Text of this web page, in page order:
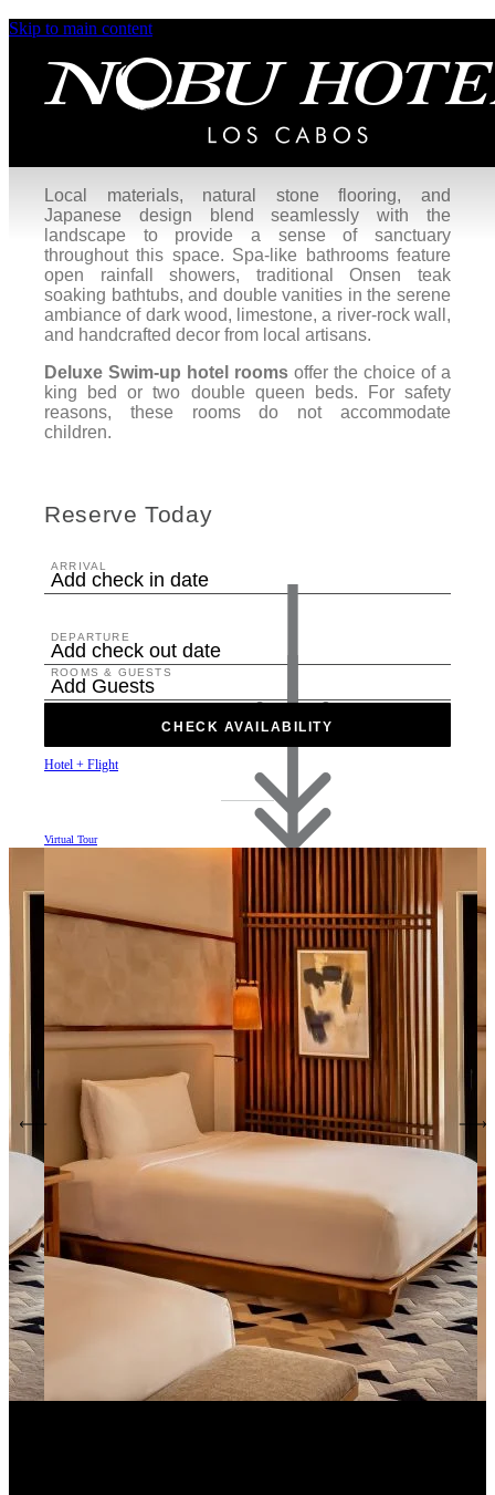
Skip to main content
Enjoy seamless indoor-to-outdoor living in our
Deluxe Swim-Up hotel rooms
, featuring views of
the refreshing ocean breeze or slip directly into the
Local materials, natural stone flooring, and
Japanese design blend seamlessly with the
landscape to provide a sense of sanctuary
throughout this space. Spa-like bathrooms feature
open rainfall showers, traditional Onsen teak
soaking bathtubs, and double vanities in the serene
ambiance of dark wood, limestone, a river-rock wall,
and handcrafted decor from local artisans.
Deluxe Swim-up hotel rooms offer the choice of a
king bed or two double queen beds. For safety
reasons, these rooms do not accommodate
children.
Reserve Today
ARRIVAL
Add check in date
DEPARTURE
Add check out date
ROOMS & GUESTS
Add Guests
CHECK AVAILABILITY
Hotel + Flight
Virtual Tour